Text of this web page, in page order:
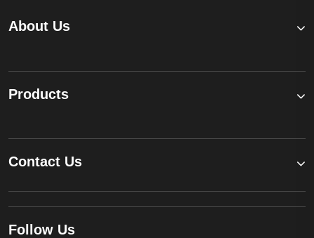
About Us
Products
Contact Us
Follow Us